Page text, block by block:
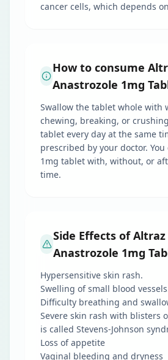
cancer cells, which depends
How to consume
Anastrozole 1mg
Swallow the tablet whole with
chewing, breaking, or
tablet every day at the same
prescribed by your doctor. You
1mg tablet with, without, or
time.
Side Effects of Altraz
Anastrozole 1mg
Hypersensitive skin rash.
Swelling of small blood
Difficulty breathing and
Severe skin rash with blisters
is called Stevens-Johnson
Loss of appetite
Vaginal bleeding and dryness